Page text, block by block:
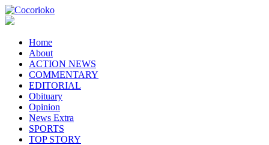
Home
About
ACTION NEWS
COMMENTARY
EDITORIAL
Obituary
Opinion
News Extra
SPORTS
TOP STORY